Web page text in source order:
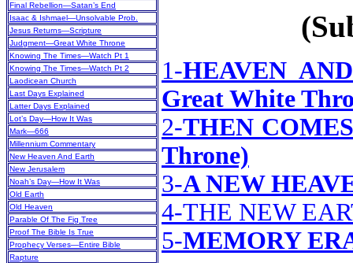
Final Rebellion—Satan’s End
Isaac & Ishmael—Unsolvable Prob.
Jesus Returns—Scripture
Judgment—Great White Throne
Knowing The Times—Watch Pt 1
Knowing The Times—Watch Pt 2
Laodicean Church
Last Days Explained
Latter Days Explained
Lot’s Day—How It Was
Mark—666
Millennium Commentary
New Heaven And Earth
New Jerusalem
Noah’s Day—How It Was
Old Earth
Old Heaven
Parable Of The Fig Tree
Proof The Bible Is True
Prophecy Verses—Entire Bible
Rapture
1-HEAVEN
Great White
2-THEN
Throne)
3-A NEW
4-THE NEW
5-MEMORY